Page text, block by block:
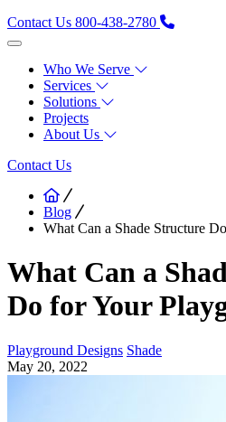
Contact Us 800-438-2780
Who We Serve
Services
Solutions
Projects
About Us
Contact Us
Blog
What Can a Shade Structure
What Can a
Do for Your
Playground Designs Shade
May 20, 2022